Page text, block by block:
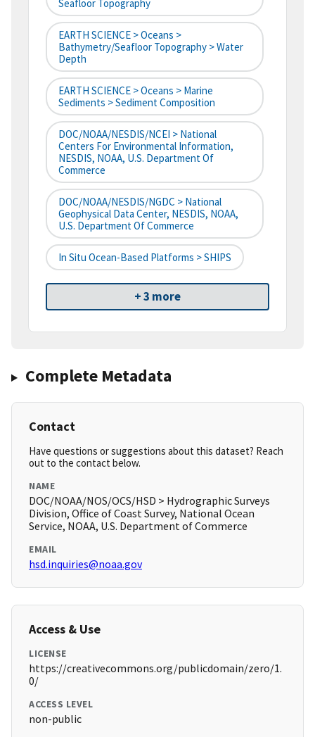
Seafloor Topography
EARTH SCIENCE > Oceans >
Bathymetry/Seafloor Topography > Water
Depth
EARTH SCIENCE > Oceans > Marine
Sediments > Sediment Composition
DOC/NOAA/NESDIS/NCEI > National
Centers For Environmental Information,
NESDIS, NOAA, U.S. Department Of
Commerce
DOC/NOAA/NESDIS/NGDC > National
Geophysical Data Center, NESDIS, NOAA,
U.S. Department Of Commerce
In Situ Ocean-Based Platforms > SHIPS
+ 3 more
Complete Metadata
Contact
Have questions or suggestions about this dataset? Reach
out to the contact below.
NAME
DOC/NOAA/NOS/OCS/HSD > Hydrographic Surveys
Division, Office of Coast Survey, National Ocean
Service, NOAA, U.S. Department of Commerce
EMAIL
hsd.inquiries@noaa.gov
Access & Use
LICENSE
https://creativecommons.org/publicdomain/zero/1.
0/
ACCESS LEVEL
non-public